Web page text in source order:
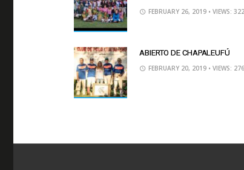
FEBRUARY 26, 2019 • VIEWS:
ABIERTO DE CHAPALEUFÚ
FEBRUARY 20, 2019 • VIEWS: